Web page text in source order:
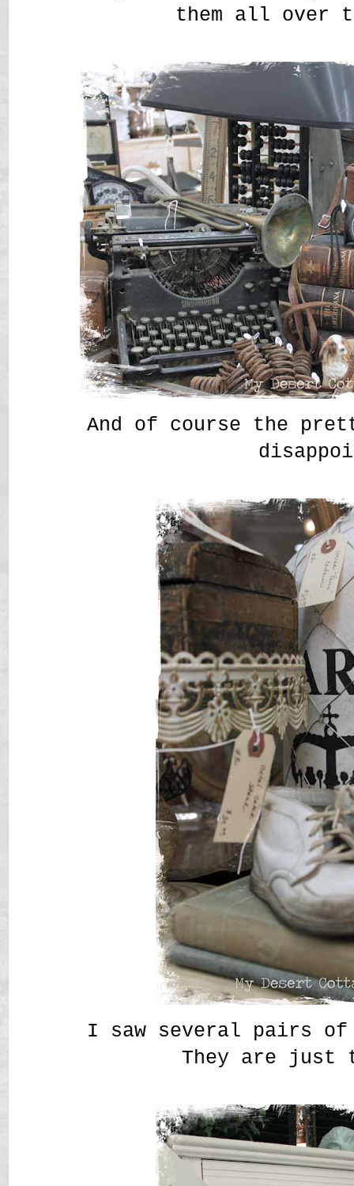
them all over
And of course the
I saw several pairs of
They are just